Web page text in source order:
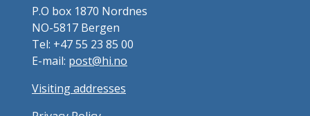
P.O box 1870 Nordnes
NO-5817 Bergen
Tel: +47 55 23 85 00
E-mail: post@hi.no
Visiting addresses